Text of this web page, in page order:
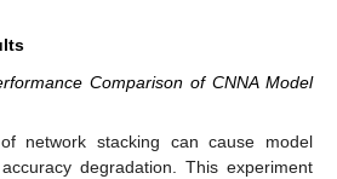
Comparison of CNNA Model
network stacking can cause model
degradation. This experiment